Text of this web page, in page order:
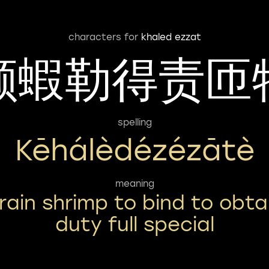
characters for khaled ezzat
蝦勒得责匝
spelling
Kēhálèdézézātè
meaning
shrimp to bind to
duty full special